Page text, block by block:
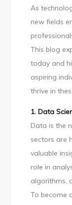
As
new fields
This blog
today and
aspiring
thrive in
1. Data
Data is the
sectors are
valuable
role in
algorithms,
To become